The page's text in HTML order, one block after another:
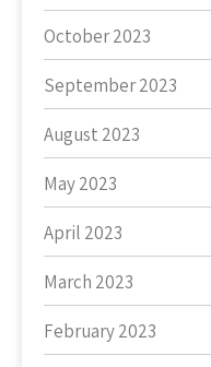
October 2023
September 2023
August 2023
May 2023
April 2023
March 2023
February 2023